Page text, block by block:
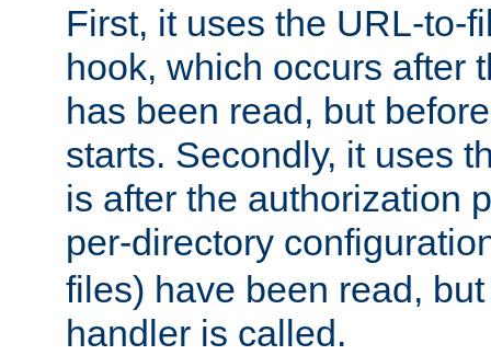
First, it uses the URL-to-
hook, which occurs after
has been read, but
starts. Secondly, it uses
is after the authorization
per-directory
files) have been read,
handler is called.